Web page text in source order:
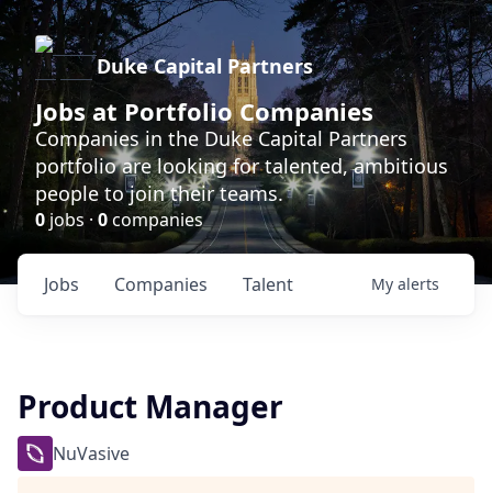
Duke Capital Partners
Jobs at Portfolio Companies
Companies in the Duke Capital Partners
portfolio are looking for talented, ambitious
people to join their teams.
0 jobs · 0companies
Jobs Companies Talent My alerts
Product Manager
NuVasive